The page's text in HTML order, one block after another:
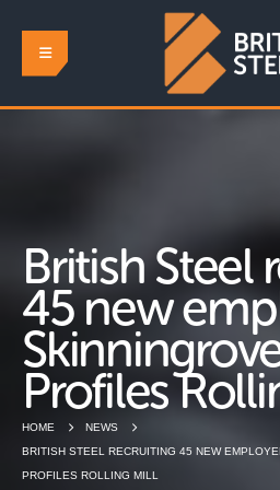
British Steel
45 new
Profiles
HOME
NEWS
BRITISH STEEL RECRUITING 45 NEW
PROFILES ROLLING MILL